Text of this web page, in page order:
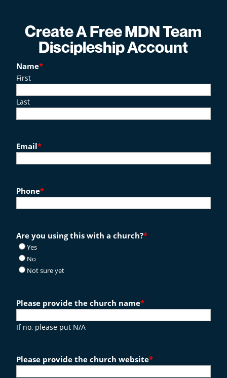
Create A Free MDN Team
Discipleship Account
Name*
First
Last
Email*
Phone*
Are you using this with a church?*
Yes
No
Not sure yet
Please provide the church name*
If no, please put N/A
Please provide the church website*